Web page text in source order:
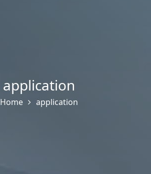
application
Home application